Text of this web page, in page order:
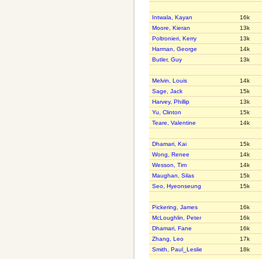
Intwala, Kayan
16k
Moore, Kieran
13k
Poltronieri, Kerry
13k
Harman, George
14k
Butler, Guy
13k
Melvin, Louis
14k
Sage, Jack
15k
Harvey, Phillip
13k
Yu, Clinton
15k
Teare, Valentine
14k
Dhamari, Kai
15k
Wong, Renee
14k
Wesson, Tim
14k
Maughan, Silas
15k
Seo, Hyeonseung
15k
Pickering, James
16k
McLoughlin, Peter
16k
Dhamari, Fane
16k
Zhang, Leo
17k
Smith, Paul_Leslie
18k